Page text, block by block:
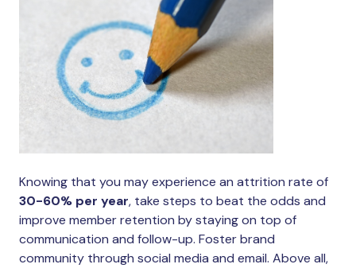
Knowing that you may experience an attrition rate of
30-60% per year, take steps to beat the odds and
improve member retention by staying on top of
communication and follow-up. Foster brand
community through social media and email. Above all,